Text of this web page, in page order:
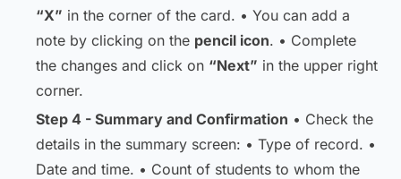
“X” in the corner of the card. • You can add a
note by clicking on the pencil icon. • Complete
the changes and click on “Next” in the upper right
corner.
Step 4 - Summary and Confirmation • Check the
details in the summary screen: • Type of record. •
Date and time. • Count of students to whom the